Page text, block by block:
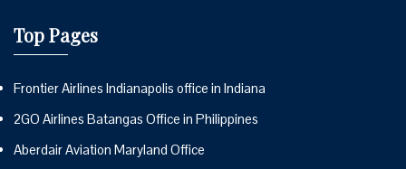
Top Pages
Frontier Airlines Indianapolis office in Indiana
2GO Airlines Batangas Office in Philippines
Aberdair Aviation Maryland Office